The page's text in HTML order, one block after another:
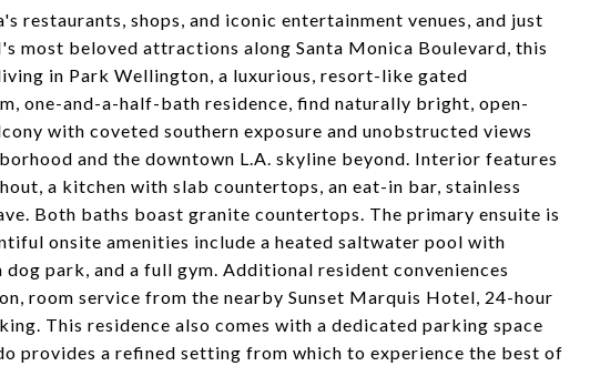
restaurants, shops, and iconic entertainment venues, and just
most beloved attractions along Santa Monica Boulevard, this
in Park Wellington, a luxurious, resort-like gated
one-and-a-half-bath residence, find naturally bright, open-
with coveted southern exposure and unobstructed views
and the downtown L.A. skyline beyond. Interior features
a kitchen with slab countertops, an eat-in bar, stainless
Both baths boast granite countertops. The primary ensuite is
onsite amenities include a heated saltwater pool with
dog park, and a full gym. Additional resident conveniences
room service from the nearby Sunset Marquis Hotel, 24-hour
This residence also comes with a dedicated parking space
provides a refined setting from which to experience the best of